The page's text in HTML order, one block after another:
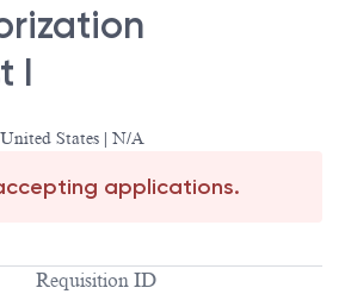
I
States | N/A
applications.
Requisition ID